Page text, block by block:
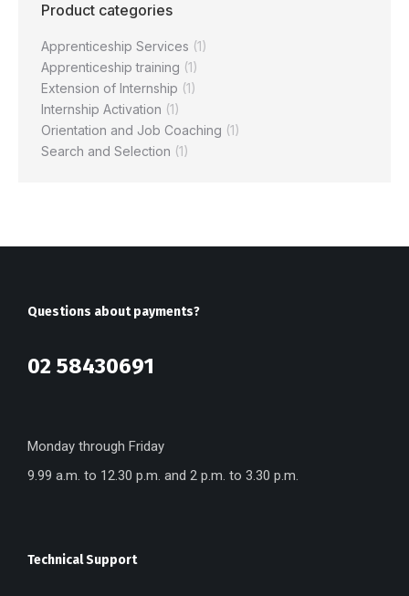
Product categories
Apprenticeship Services (1)
Apprenticeship training (1)
Extension of Internship (1)
Internship Activation (1)
Orientation and Job Coaching (1)
Search and Selection (1)
Questions about payments?
02 58430691
Monday through Friday
9.99 a.m. to 12.30 p.m. and 2 p.m. to 3.30 p.m.
Technical Support